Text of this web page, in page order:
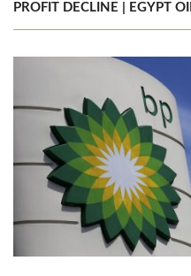
PROFIT DECLINE | EGYPT